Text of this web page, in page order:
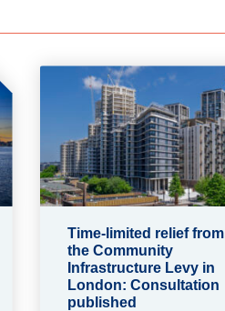
Time-limited relief from
the Community
Infrastructure Levy in
London: Consultation
published